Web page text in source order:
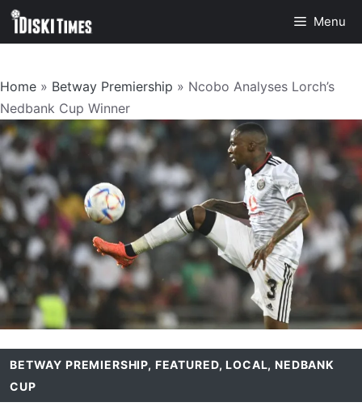
Skip
Menu
Home » Betway Premiership » Ncobo Analyses Lorch’s
Nedbank Cup Winner
BETWAY PREMIERSHIP, FEATURED,LOCAL,NEDBANK
CUP